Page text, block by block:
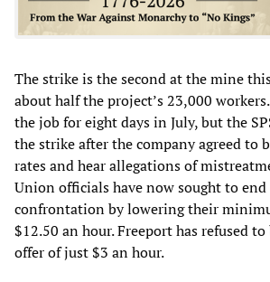
The strike is the second at the mine
about half the project’s 23,000
the job for eight days in July, but the
the strike after the company agreed to
rates and hear allegations of
Union officials have now sought to
confrontation by lowering their
$12.50 an hour. Freeport has refused
offer of just $3 an hour.